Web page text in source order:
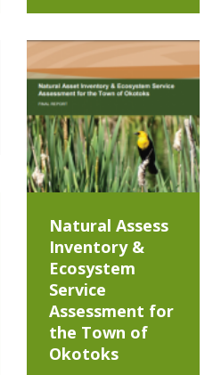
Natural Assess
Inventory &
Ecosystem
Service
Assessment for
the Town of
Okotoks